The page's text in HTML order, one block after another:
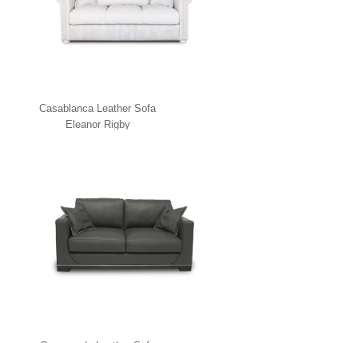
Casablanca Leather Sofa
Eleanor Rigby